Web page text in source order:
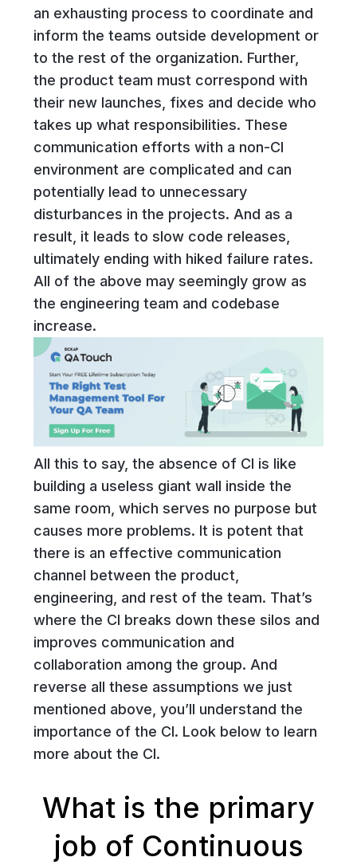
an exhausting process to coordinate and
inform the teams outside development or
to the rest of the organization. Further,
the product team must correspond with
their new launches, fixes and decide who
takes up what responsibilities. These
communication efforts with a non-CI
environment are complicated and can
potentially lead to unnecessary
disturbances in the projects. And as a
result, it leads to slow code releases,
ultimately ending with hiked failure rates.
All of the above may seemingly grow as
the engineering team and codebase
increase.
All this to say, the absence of CI is like
building a useless giant wall inside the
same room, which serves no purpose but
causes more problems. It is potent that
there is an effective communication
channel between the product,
engineering, and rest of the team. That’s
where the CI breaks down these silos and
improves communication and
collaboration among the group. And
reverse all these assumptions we just
mentioned above, you’ll understand the
importance of the CI. Look below to learn
more about the CI.
What is the primary
job of Continuous